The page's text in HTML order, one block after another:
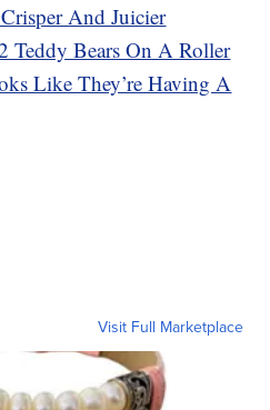
And Juicier
Teddy Bears On A Roller
Like They’re Having A
Visit Full Marketplace